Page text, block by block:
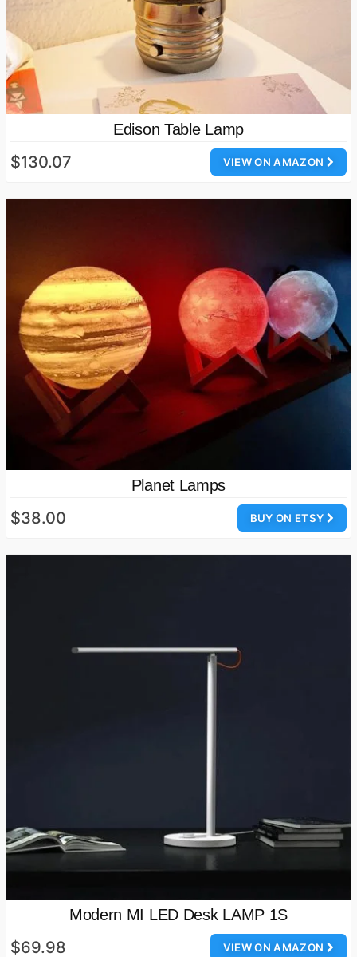
Edison Table Lamp
VIEW ON AMAZON
$130.07
Planet Lamps
BUY ON ETSY
$38.00
Modern MI LED Desk LAMP 1S
VIEW ON AMAZON
$69.98